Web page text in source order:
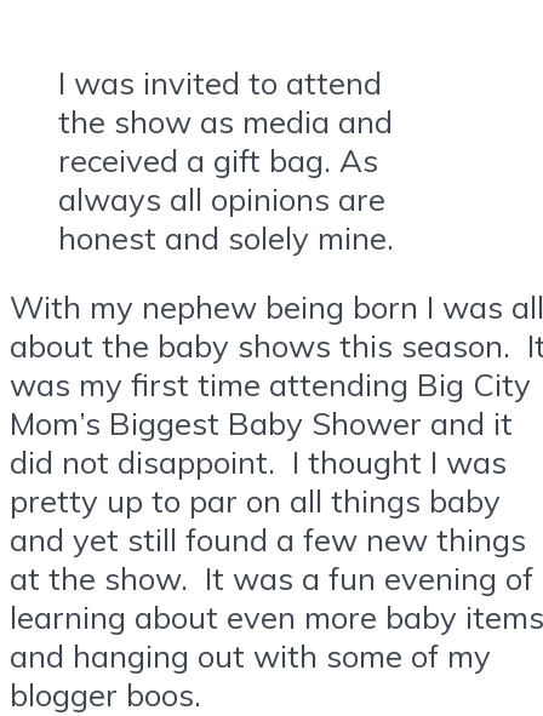
I was invited to attend
the show as media and
received a gift bag. As
always all opinions are
honest and solely mine.
With my nephew being born I was all
about the baby shows this season.
was my first time attending Big City
Mom’s Biggest Baby Shower and it
did not disappoint. I thought I was
pretty up to par on all things baby
and yet still found a few new things
at the show. It was a fun evening of
learning about even more baby items
and hanging out with some of my
blogger boos.